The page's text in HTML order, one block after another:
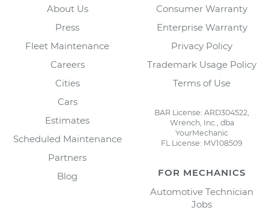
About Us
Press
Fleet Maintenance
Careers
Cities
Cars
Estimates
Scheduled Maintenance
Partners
Blog
Consumer Warranty
Enterprise Warranty
Privacy Policy
Trademark Usage Policy
Terms of Use
BAR License: ARD304522,
Wrench, Inc., dba
YourMechanic
FL License: MV108509
FOR MECHANICS
Automotive Technician
Jobs